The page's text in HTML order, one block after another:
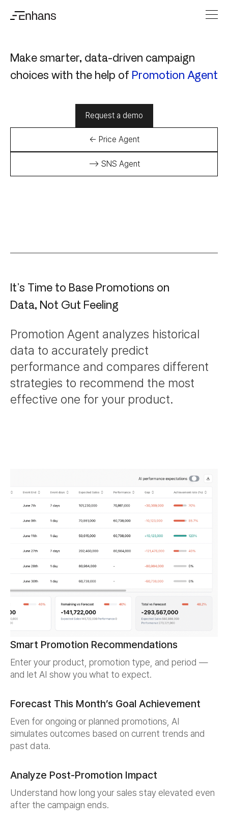
Make smarter, data-driven campaign
choices with the help of Promotion Agent
Request a demo
← Price Agent
--> SNS Agent
It’s Time to Base Promotions on
Data, Not Gut Feeling
Promotion Agent analyzes historical
data to accurately predict
performance and compares different
strategies to recommend the most
effective one for your product.
Smart Promotion Recommendations
Enter your product, promotion type, and period —
and let AI show you what to expect.
Forecast This Month’s Goal Achievement
Even for ongoing or planned promotions, AI
simulates outcomes based on current trends and
past data.
Analyze Post-Promotion Impact
Understand how long your sales stay elevated even
after the campaign ends.